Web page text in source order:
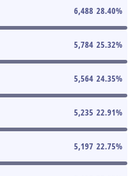
6,488 28.40%
5,784 25.32%
5,564 24.35%
5,235 22.91%
5,197 22.75%